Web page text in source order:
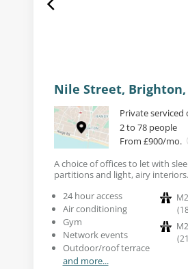
Nile Street, Brighton,
Private serviced
2 to 78 people
From £900/mo.
A choice of offices to let with
partitions and light, airy interiors.
24 hour access
Air conditioning
Gym
Network events
Outdoor/roof terrace
and more...
(
(